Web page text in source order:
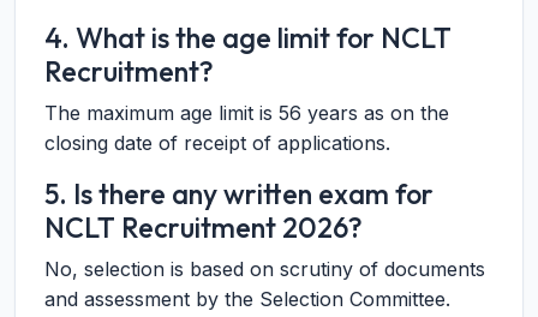
4. What is the age limit for NCLT
Recruitment?
The maximum age limit is 56 years as on the
closing date of receipt of applications.
5. Is there any written exam for
NCLT Recruitment 2026?
No, selection is based on scrutiny of documents
and assessment by the Selection Committee.